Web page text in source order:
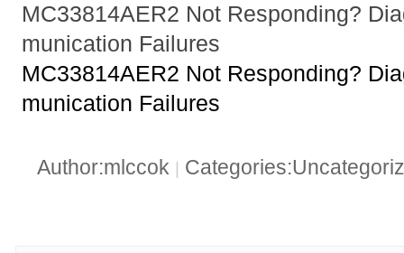
MC33814AER2 Not Responding?
munication Failures
MC33814AER2 Not Responding?
munication Failures
Author:mlccok